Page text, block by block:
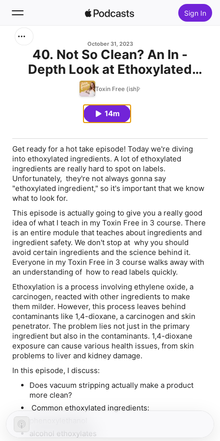
Sign In
Home
October 31, 2023
40. Not So Clean? An In -
Depth Look at Ethoxylated
Ingredients (Used by Dropps, 9
Elements, 7th Generation)
Toxin Free (ish)
14m
Get ready for a hot take episode! Today we're diving
into ethoxylated ingredients. A lot of ethoxylated
ingredients are really hard to spot on labels.
Unfortunately, they're not always gonna say
"ethoxylated ingredient," so it's important that we know
what to look for.
This episode is actually going to give you a really good
idea of what I teach in my Toxin Free in 3 course. There
is an entire module that teaches about ingredients and
ingredient safety. We don't stop at why you should
avoid certain ingredients and the science behind it.
Everyone in my Toxin Free in 3 course walks away with
an understanding of how to read labels quickly.
Ethoxylation is a process involving ethylene oxide, a
carcinogen, reacted with other ingredients to make
them milder. However, this process leaves behind
contaminants like 1,4-dioxane, a carcinogen and skin
penetrator. The problem lies not just in the primary
ingredient but also in the contaminants. 1,4-dioxane
exposure can cause various health issues, from skin
problems to liver and kidney damage.
In this episode, I discuss:
Does vacuum stripping actually make a product
more clean?
Common ethoxylated ingredients:
alcohol ethoxylates